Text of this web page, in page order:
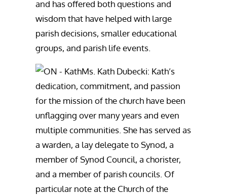
and has offered both questions and
wisdom that have helped with large
parish decisions, smaller educational
groups, and parish life events.
Ms. Kath Dubecki: Kath’s
dedication, commitment, and passion
for the mission of the church have been
unflagging over many years and even
multiple communities. She has served as
a warden, a lay delegate to Synod, a
member of Synod Council, a chorister,
and a member of parish councils. Of
particular note at the Church of the